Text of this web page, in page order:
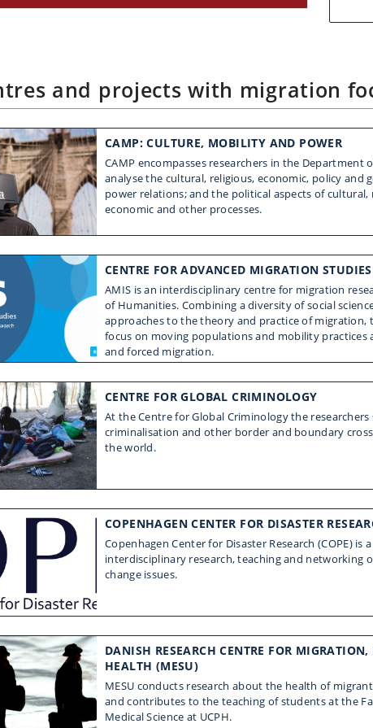
and projects with migration
CAMP: CULTURE, MOBILITY AND POWER
CAMP encompasses researchers in the Department
analyse the cultural, religious, economic, policy and
power relations; and the political aspects of cultural,
economic and other processes.
CENTRE FOR ADVANCED MIGRATION
AMIS is an interdisciplinary centre for migration
of Humanities. Combining a diversity of social
approaches to the theory and practice of migration,
focus on moving populations and mobility practices
and forced migration.
CENTRE FOR GLOBAL CRIMINOLOGY
At the Centre for Global Criminology the
criminalisation and other border and boundary
the world.
COPENHAGEN CENTER FOR DISASTER
Copenhagen Center for Disaster Research (COPE) is
interdisciplinary research, teaching and networking
change issues.
DANISH RESEARCH CENTRE FOR
HEALTH (MESU)
MESU conducts research about the health of
and contributes to the teaching of students at the
Medical Science at UCPH.